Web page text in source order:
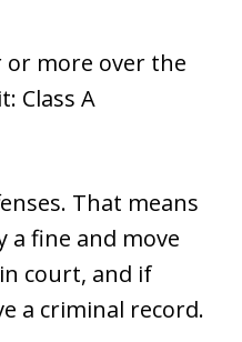
or more over the
Class A
That means
a fine and move
court, and if
a criminal record.